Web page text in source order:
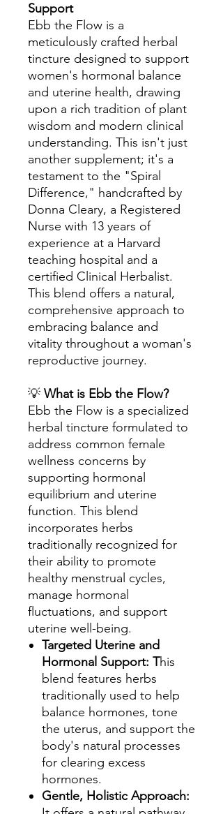
Support
Ebb the Flow is a
meticulously crafted herbal
tincture designed to support
women's hormonal balance
and uterine health, drawing
upon a rich tradition of plant
wisdom and modern clinical
understanding. This isn't just
another supplement; it's a
testament to the "Spiral
Difference," handcrafted by
Donna Cleary, a Registered
Nurse with 13 years of
experience at a Harvard
teaching hospital and a
certified Clinical Herbalist.
This blend offers a natural,
comprehensive approach to
embracing balance and
vitality throughout a woman's
reproductive journey.
💡 What is Ebb the Flow?
Ebb the Flow is a specialized
herbal tincture formulated to
address common female
wellness concerns by
supporting hormonal
equilibrium and uterine
function. This blend
incorporates herbs
traditionally recognized for
their ability to promote
healthy menstrual cycles,
manage hormonal
fluctuations, and support
uterine well-being.
Targeted Uterine and
Hormonal Support: This
blend features herbs
traditionally used to help
balance hormones, tone
the uterus, and support the
body's natural processes
for clearing excess
hormones.
Gentle, Holistic Approach: